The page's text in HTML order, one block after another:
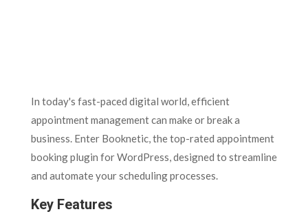
In today's fast-paced digital world, efficient
appointment management can make or break a
business. Enter Booknetic, the top-rated appointment
booking plugin for WordPress, designed to streamline
and automate your scheduling processes.
Key Features